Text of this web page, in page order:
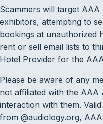
Scammers will target AAA
exhibitors, attempting to
bookings at unauthorized
rent or sell email lists to
Hotel Provider for the
Please be aware of any
not affiliated with the AAA
interaction with them.
from @audiology.org,